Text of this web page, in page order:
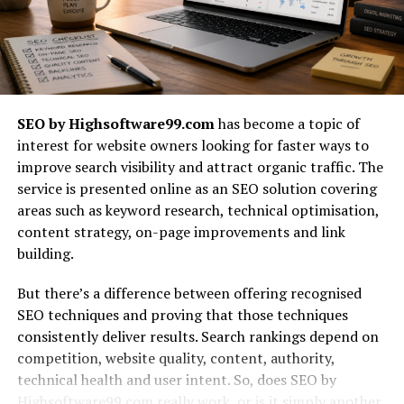
avoid wasting time and money on changes later. It
guarantees that the final outcome matches what users
expect and how they understand things.
feedback
While development continues, usability testing in
software testing helps improve the product by
providing feedback each time. Developers can use the
outcomes of usability tests to enhance ongoing agile
sprints or development phases. Reviewing clickable
how the product works or how users react to it. The
feedback loop supports better teamwork among
developers, testers, and designers. Testing for usability
as well as performance and functionality results in a
more balanced product. By relying on users, the team
SEO by Highsoftware99.comhas become a topic of
interest for website owners looking for faster ways to
improve search visibility and attract organic traffic. The
service is presented online as an SEO solution covering
areas such as keyword research, technical optimisation,
content strategy, on-page improvements and link
building.
But there’s a difference between offering recognised
SEO techniques and proving that those techniques
consistently deliver results. Search rankings depend on
competition, website quality, content, authority,
technical health and user intent. So, does SEO by